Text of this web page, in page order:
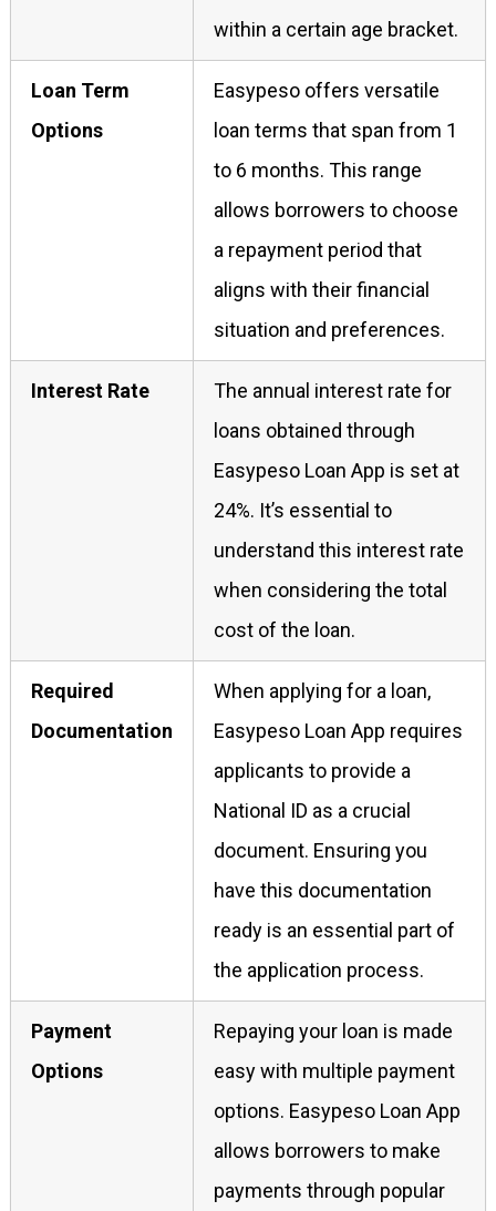
within a certain age bracket.
Loan Term
Options
Easypeso offers versatile
loan terms that span from 1
to 6 months. This range
allows borrowers to choose
a repayment period that
aligns with their financial
situation and preferences.
Interest Rate
The annual interest rate for
loans obtained through
Easypeso Loan App is set at
24%. It’s essential to
understand this interest rate
when considering the total
cost of the loan.
Required
Documentation
When applying for a loan,
Easypeso Loan App requires
applicants to provide a
National ID as a crucial
document. Ensuring you
have this documentation
ready is an essential part of
the application process.
Payment
Options
Repaying your loan is made
easy with multiple payment
options. Easypeso Loan App
allows borrowers to make
payments through popular